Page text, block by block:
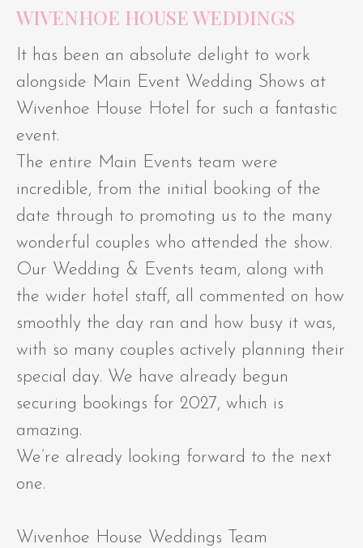
WIVENHOE HOUSE WEDDINGS
It has been an absolute delight to work
alongside Main Event Wedding Shows at
Wivenhoe House Hotel for such a fantastic
event.
The entire Main Events team were
incredible, from the initial booking of the
date through to promoting us to the many
wonderful couples who attended the show.
Our Wedding & Events team, along with
the wider hotel staff, all commented on how
smoothly the day ran and how busy it was,
with so many couples actively planning their
special day. We have already begun
securing bookings for 2027, which is
amazing.
We’re already looking forward to the next
one.
Wivenhoe House Weddings Team